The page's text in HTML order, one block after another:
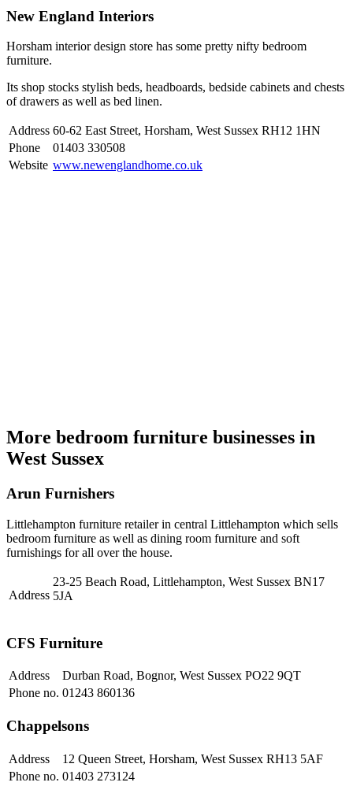
New England Interiors
Horsham interior design store has some pretty nifty bedroom
furniture.
Its shop stocks stylish beds, headboards, bedside cabinets and chests
of drawers as well as bed linen.
Address 60-62 East Street, Horsham, West Sussex RH12 1HN
Phone
01403 330508
Website www.newenglandhome.co.uk
More bedroom furniture businesses in
West Sussex
Arun Furnishers
Littlehampton furniture retailer in central Littlehampton which sells
bedroom furniture as well as dining room furniture and soft
furnishings for all over the house.
Address
23-25 Beach Road, Littlehampton, West Sussex BN17
5JA
CFS Furniture
Address
Durban Road, Bognor, West Sussex PO22 9QT
Phone no. 01243 860136
Chappelsons
Address
12 Queen Street, Horsham, West Sussex RH13 5AF
Phone no. 01403 273124